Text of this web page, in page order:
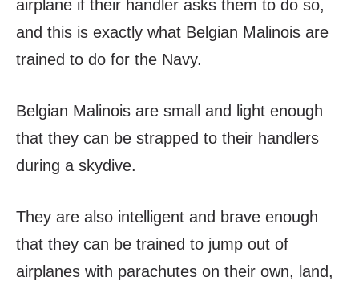
airplane if their handler asks them to do so,
and this is exactly what Belgian Malinois are
trained to do for the Navy.
Belgian Malinois are small and light enough
that they can be strapped to their handlers
during a skydive.
They are also intelligent and brave enough
that they can be trained to jump out of
airplanes with parachutes on their own, land,